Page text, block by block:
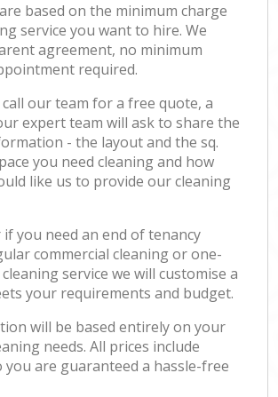
based on the minimum charge
service you want to hire. We
agreement, no minimum
required.
call our team for a free quote, a
expert team will ask to share the
- the layout and the sq.
you need cleaning and how
like us to provide our cleaning
you need an end of tenancy
commercial cleaning or one-
service we will customise a
your requirements and budget.
will be based entirely on your
needs. All prices include
you are guaranteed a hassle-free